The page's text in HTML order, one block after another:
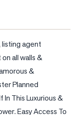
listing agent
all walls &
&
Planned
This Luxurious &
Easy Access To